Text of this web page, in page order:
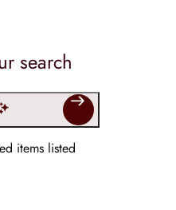
search
items listed